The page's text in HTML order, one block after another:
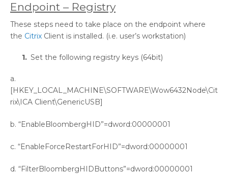
Endpoint – Registry
These steps need to take place on the endpoint where
the Citrix Client is installed. (i.e. user’s workstation)
Set the following registry keys (64bit)
a.
[HKEY_LOCAL_MACHINE\SOFTWARE\Wow6432Node\Cit
rix\ICA Client\GenericUSB]
b. “EnableBloombergHID”=dword:00000001
c. “EnableForceRestartForHID”=dword:00000001
d. “FilterBloombergHIDButtons”=dword:00000001